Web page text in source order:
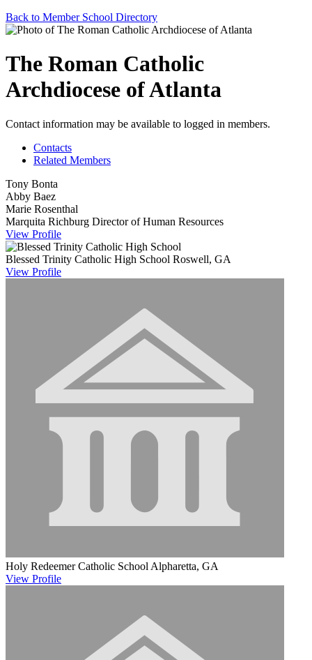
Back to Member School Directory
The Roman Catholic
Archdiocese of Atlanta
Contact information may be available to logged in members.
Contacts
Related Members
Tony Bonta
Abby Baez
Marie Rosenthal
Marquita Richburg Director of Human Resources
View Profile
Blessed Trinity Catholic High School Roswell, GA
View Profile
Holy Redeemer Catholic School Alpharetta, GA
View Profile